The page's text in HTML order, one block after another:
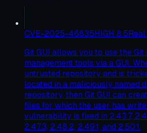
CVE-2025-46835HIGH 8.5
Git GUI allows you to use the
management tools via a GUI.
untrusted repository and is
located in a maliciously named
repository, then Git GUI can
files for which the user has
vulnerability is fixed in 2.43.7,
2.47.3, 2.48.2, 2.49.1, and 2.50.1.